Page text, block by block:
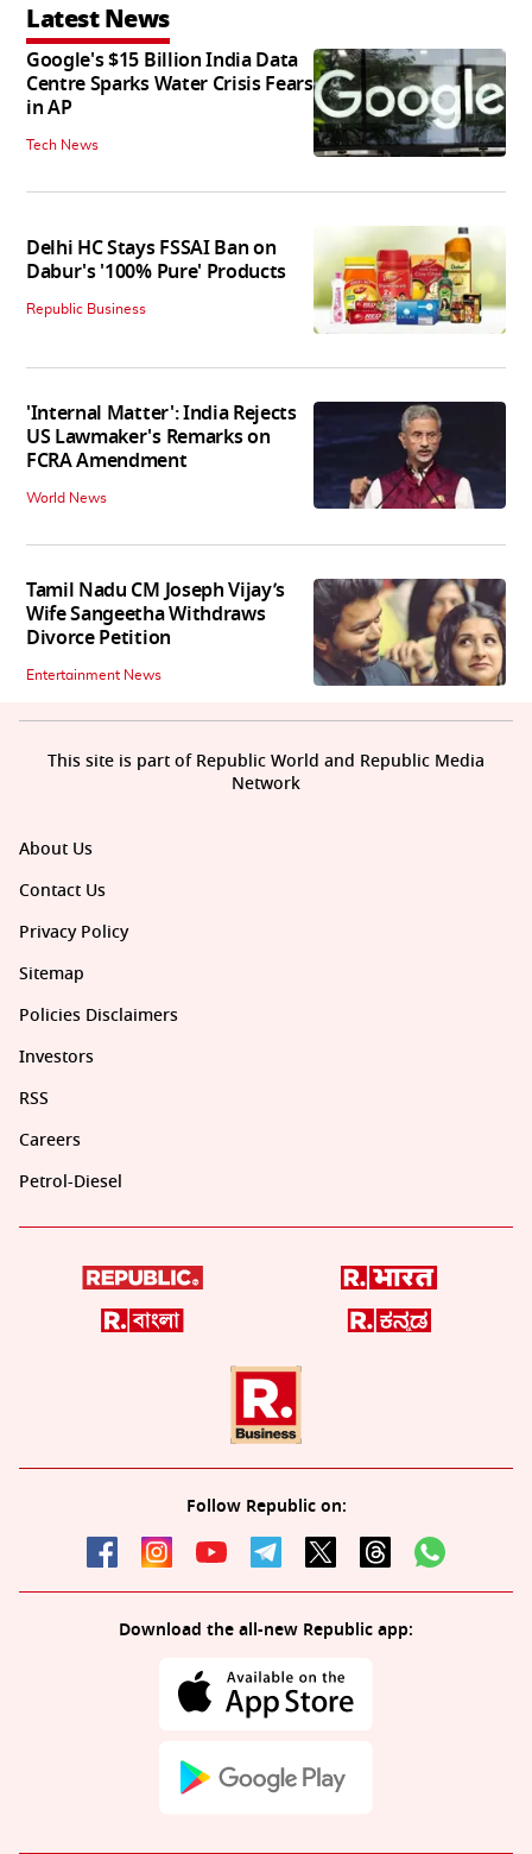
Latest News
Google's $15 Billion India Data
Centre Sparks Water Crisis Fears
in AP
Tech News
Delhi HC Stays FSSAI Ban on
Dabur's '100% Pure' Products
Republic Business
'Internal Matter': India Rejects
US Lawmaker's Remarks on
FCRA Amendment
World News
Tamil Nadu CM Joseph Vijay’s
Wife Sangeetha Withdraws
Divorce Petition
Entertainment News
About Us
Contact Us
Privacy Policy
Sitemap
Policies Disclaimers
Investors
RSS
Careers
Petrol-Diesel
Follow Republic on:
Download the all-new Republic app:
This site is part of Republic World and Republic Media
Network